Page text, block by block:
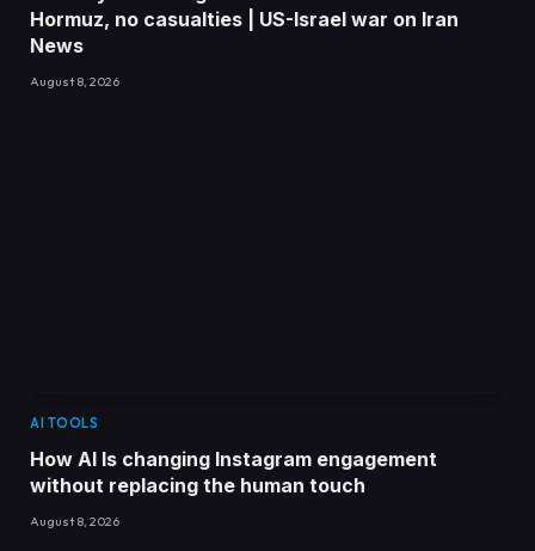
Hormuz, no casualties | US-Israel war on Iran
News
August 8, 2026
AI TOOLS
How AI Is changing Instagram engagement
without replacing the human touch
August 8, 2026